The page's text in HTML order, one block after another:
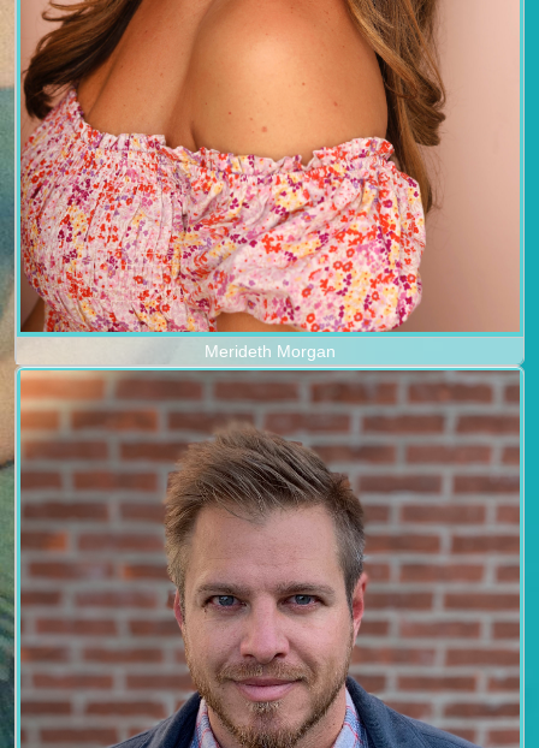
Merideth Morgan